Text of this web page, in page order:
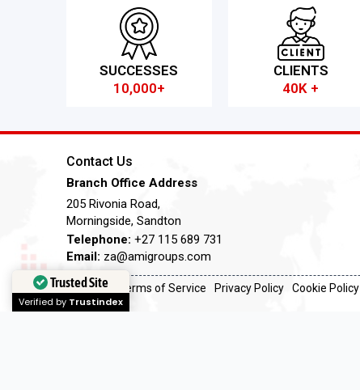
SUCCESSES
10,000+
CLIENTS
40K +
Contact Us
Branch Office Address
205 Rivonia Road,
Morningside, Sandton
Telephone: +27 115 689 731
Email: za@amigroups.com
Terms of Service Privacy Policy Cookie Policy
Trusted Site
Verified by Trustindex